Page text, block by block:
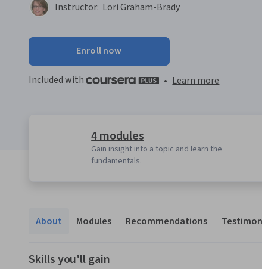
Instructor: Lori Graham-Brady
Enroll now
Included with • Learn more
4 modules
Gain insight into a topic and learn the
fundamentals.
About Modules Recommendations
Skills you'll gain